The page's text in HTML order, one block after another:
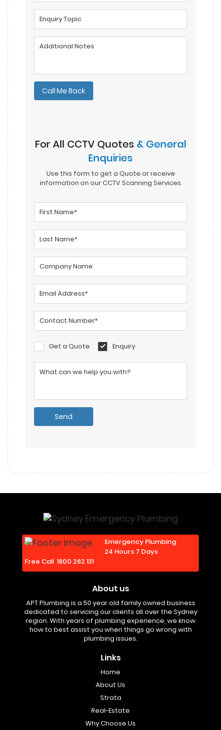
Please leave this field empty.
For All CCTV Quotes & General
Enquiries
Use this form to get a Quote or receive
information on our CCTV Scanning Services
Get a Quote Enquiry
Please leave this field empty.
Emergency Plumbing
24 Hours 7 Days
Free Call 1800 262 131
About us
APT Plumbing is a 50 year old family owned business
dedicated to servicing our clients all over the Sydney
region. With years of plumbing experience, we know
how to best assist you when things go wrong with
plumbing issues.
Links
Home
About Us
Strata
Real-Estate
Why Choose Us